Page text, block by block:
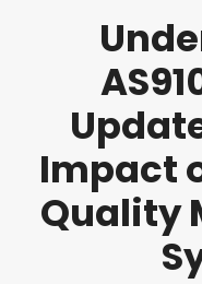
Impact
Quality